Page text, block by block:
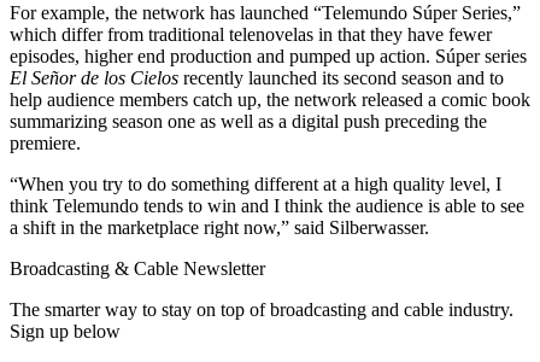
For example, the network has launched “Telemundo Súper Series,”
which differ from traditional telenovelas in that they have fewer
episodes, higher end production and pumped up action. Súper series
El Señor de los Cielos recently launched its second season and to
help audience members catch up, the network released a comic book
summarizing season one as well as a digital push preceding the
premiere.
“When you try to do something different at a high quality level, I
think Telemundo tends to win and I think the audience is able to see
a shift in the marketplace right now,” said Silberwasser.
Broadcasting & Cable Newsletter
The smarter way to stay on top of broadcasting and cable industry.
Sign up below